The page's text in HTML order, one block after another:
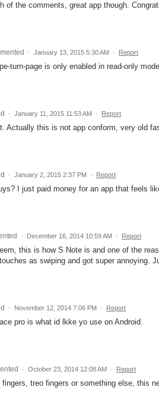
of the comments, great app though.
· January 13, 2015 5:30 AM · Report
turn-page is only enabled in read-only
· January 11, 2015 11:53 AM · Report
Actually this is not app conform, very old
· January 2, 2015 2:37 PM · Report
I just paid money for an app that feels
· December 16, 2014 10:59 AM · Report
this is how S Note is and one of the
as swiping and got super annoying.
· November 12, 2014 7:06 PM · Report
pro is what id lkke yo use on Android.
· October 23, 2014 12:08 AM · Report
treo fingers or something else, this